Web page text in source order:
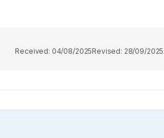
Received: 04/08/2025Revised: 28/09/2025